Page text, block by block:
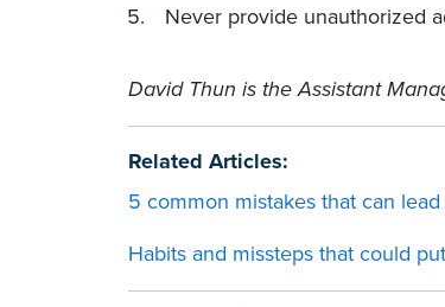
Never provide unauthorized
David Thun is the Assistant
Related Articles:
5 common mistakes that can
Habits and missteps that could